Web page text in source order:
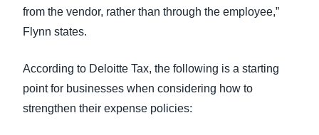
from the vendor, rather than through the employee,”
Flynn states.
According to Deloitte Tax, the following is a starting
point for businesses when considering how to
strengthen their expense policies: